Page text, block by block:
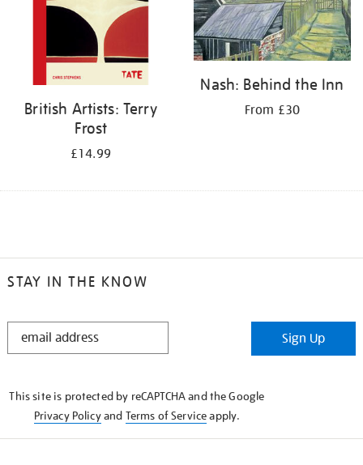
British Artists: Terry
Frost
£14.99
Nash: Behind the Inn
From £30
STAY IN THE KNOW
STAY
Sign Up
This site is protected by reCAPTCHA and the Google
Privacy Policyand Terms of Serviceapply.